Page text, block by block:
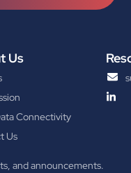
Us
Connectivity
Us
and announcements.